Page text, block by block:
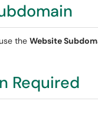
the Website
Required